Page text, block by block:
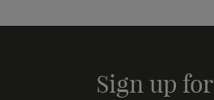
Sign up for